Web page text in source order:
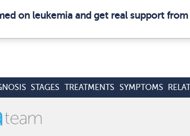
on leukemia and get real support
STAGES TREATMENTS SYMPTOMS